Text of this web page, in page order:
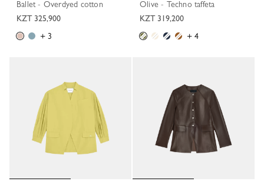
Ballet - Overdyed cotton
KZT 325,900
+ 3
Olive - Techno taffeta
KZT 319,200
+ 4